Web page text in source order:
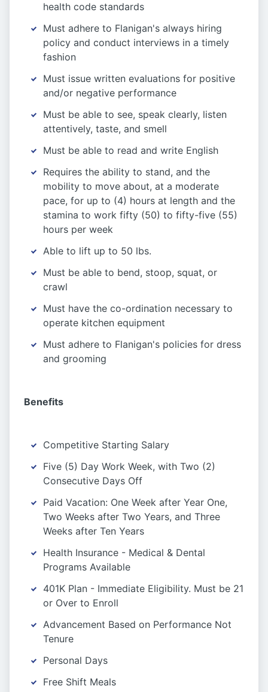
health code standards
Must adhere to Flanigan's always hiring
policy and conduct interviews in a timely
fashion
Must issue written evaluations for positive
and/or negative performance
Must be able to see, speak clearly, listen
attentively, taste, and smell
Must be able to read and write English
Requires the ability to stand, and the
mobility to move about, at a moderate
pace, for up to (4) hours at length and the
stamina to work fifty (50) to fifty-five (55)
hours per week
Able to lift up to 50 lbs.
Must be able to bend, stoop, squat, or
crawl
Must have the co-ordination necessary to
operate kitchen equipment
Must adhere to Flanigan's policies for dress
and grooming
Benefits
Competitive Starting Salary
Five (5) Day Work Week, with Two (2)
Consecutive Days Off
Paid Vacation: One Week after Year One,
Two Weeks after Two Years, and Three
Weeks after Ten Years
Health Insurance - Medical & Dental
Programs Available
401K Plan - Immediate Eligibility. Must be 21
or Over to Enroll
Advancement Based on Performance Not
Tenure
Personal Days
Free Shift Meals